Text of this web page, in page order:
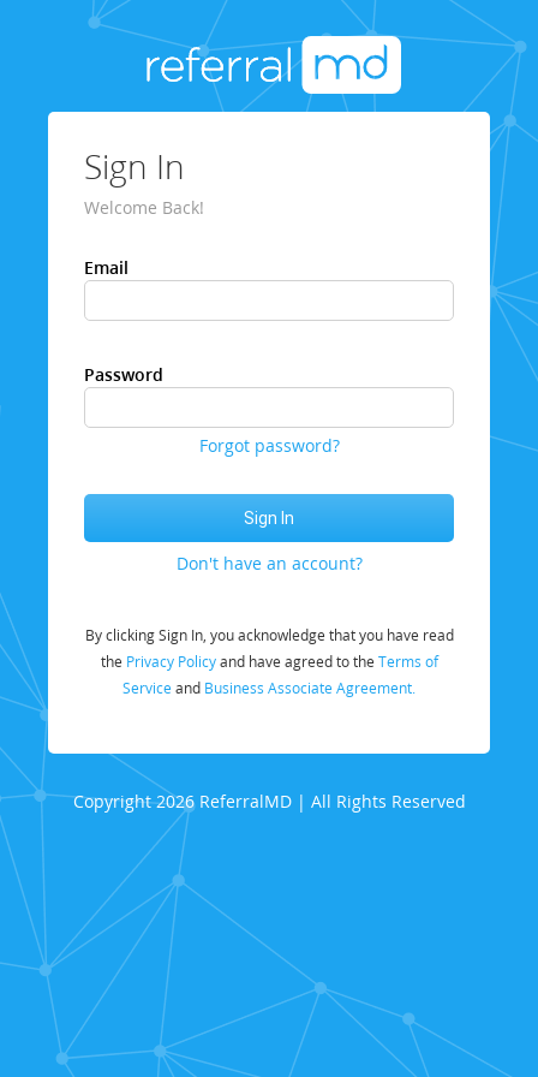
Sign In
Welcome Back!
Email
Password
Forgot password?
Don't have an account?
By clicking Sign In, you acknowledge that you have read
the Privacy Policyand have agreed to the Terms of
Service and Business Associate Agreement.
Copyright 2026 ReferralMD | All Rights Reserved